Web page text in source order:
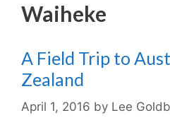
Waiheke
A Field Trip to
Zealand
April 1, 2016 by Lee